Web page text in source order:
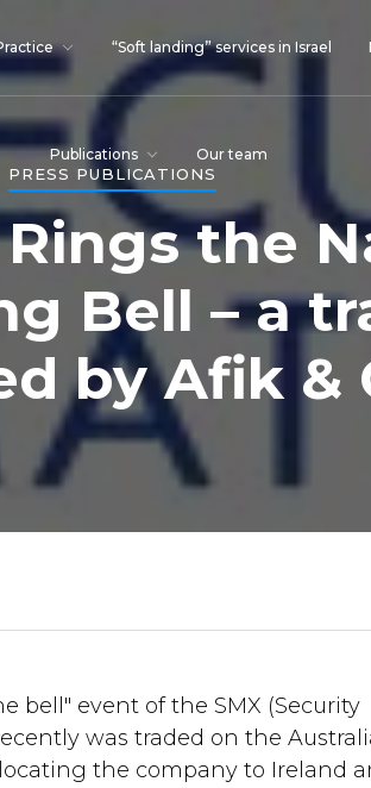
“Soft landing” services in Israel
Publications Our team
PRESS PUBLICATIONS
the
Bell – a
by Afik &
bell" event of the SMX (Security
was traded on the
the company to Ireland